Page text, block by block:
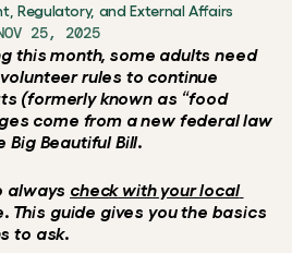
Regulatory, and External Affairs
25, 2025
this month, some adults need
rules to continue
(formerly known as “food
come from a new federal law
Big Beautiful Bill.
always check with your local
This guide gives you the basics
to ask.